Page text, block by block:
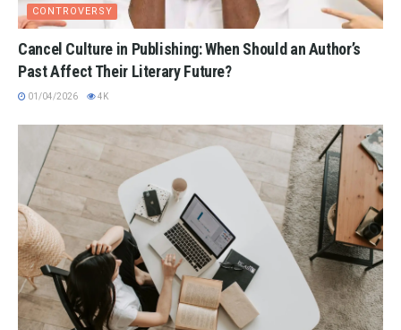
CONTROVERSY
Cancel Culture in Publishing: When Should an Author’s
Past Affect Their Literary Future?
01/04/2026 4K